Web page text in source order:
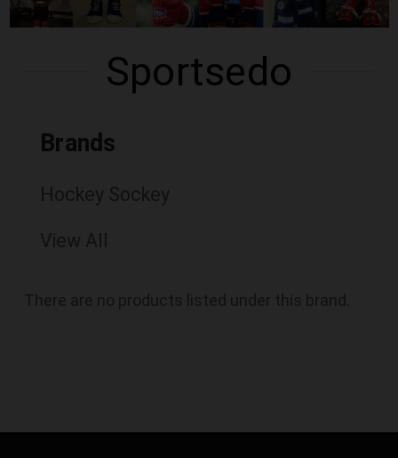
Sportsedo
Brands